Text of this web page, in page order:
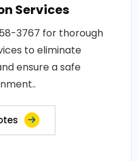
Services
3767 for thorough
to eliminate
ensure a safe